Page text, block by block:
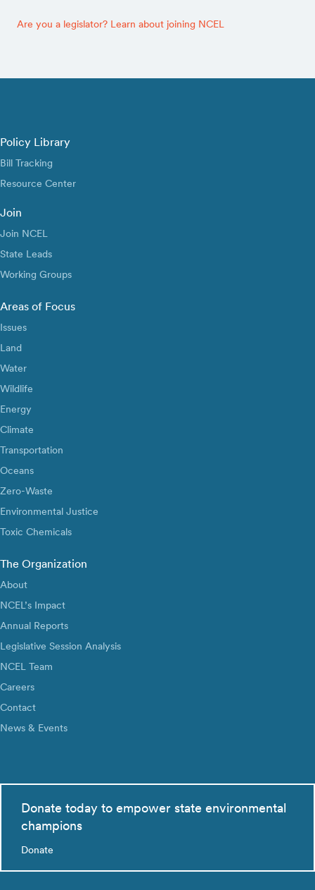
Are you a legislator? Learn about joining NCEL
Policy Library
Bill Tracking
Resource Center
Join
Join NCEL
State Leads
Working Groups
Areas of Focus
Issues
Land
Water
Wildlife
Energy
Climate
Transportation
Oceans
Zero-Waste
Environmental Justice
Toxic Chemicals
The Organization
About
NCEL’s Impact
Annual Reports
Legislative Session Analysis
NCEL Team
Careers
Contact
News & Events
Donate today to empower state environmental
champions
Donate